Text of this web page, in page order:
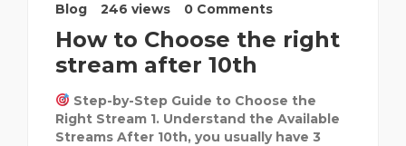
Blog 246 views 0 Comments
How to Choose the right
stream after 10th
Step-by-Step Guide to Choose the
Right Stream 1. Understand the Available
Streams After 10th, you usually have 3